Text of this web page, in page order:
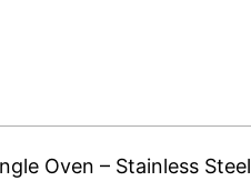
Oven – Stainless Steel